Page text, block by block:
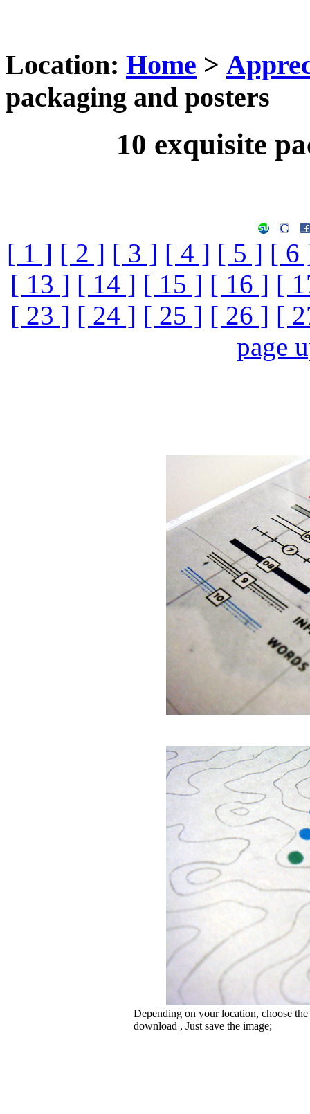
Location: Home >
packaging and posters
10 exquisite
[ 1 ] [ 2 ] [ 3 ] [ 4 ] [ 5 ] [ 6
[ 13 ] [ 14 ] [ 15 ] [ 16 ] [
[ 23 ] [ 24 ] [ 25 ] [ 26 ] [
page
Depending on your location, choose
download , Just save the image;